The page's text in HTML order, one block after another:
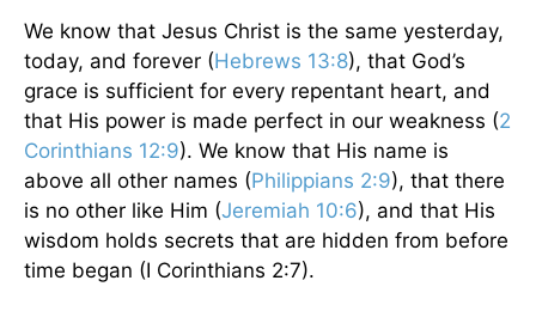
We know that Jesus Christ is the same yesterday,
today, and forever (Hebrews 13:8), that God’s
grace is sufficient for every repentant heart, and
that His power is made perfect in our weakness (2
Corinthians 12:9). We know that His name is
above all other names (Philippians 2:9), that there
is no other like Him (Jeremiah 10:6), and that His
wisdom holds secrets that are hidden from before
time began (I Corinthians 2:7).